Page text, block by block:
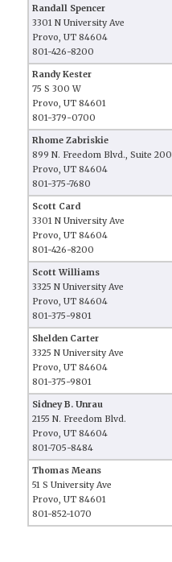
Randall Spencer
3301 N University Ave
Provo, UT 84604
801-426-8200
Randy Kester
75 S 300 W
Provo, UT 84601
801-379-0700
Rhome Zabriskie
899 N. Freedom Blvd., Suite 200
Provo, UT 84604
801-375-7680
Scott Card
3301 N University Ave
Provo, UT 84604
801-426-8200
Scott Williams
3325 N University Ave
Provo, UT 84604
801-375-9801
Shelden Carter
3325 N University Ave
Provo, UT 84604
801-375-9801
Sidney B. Unrau
2155 N. Freedom Blvd.
Provo, UT 84604
801-705-8484
Thomas Means
51 S University Ave
Provo, UT 84601
801-852-1070